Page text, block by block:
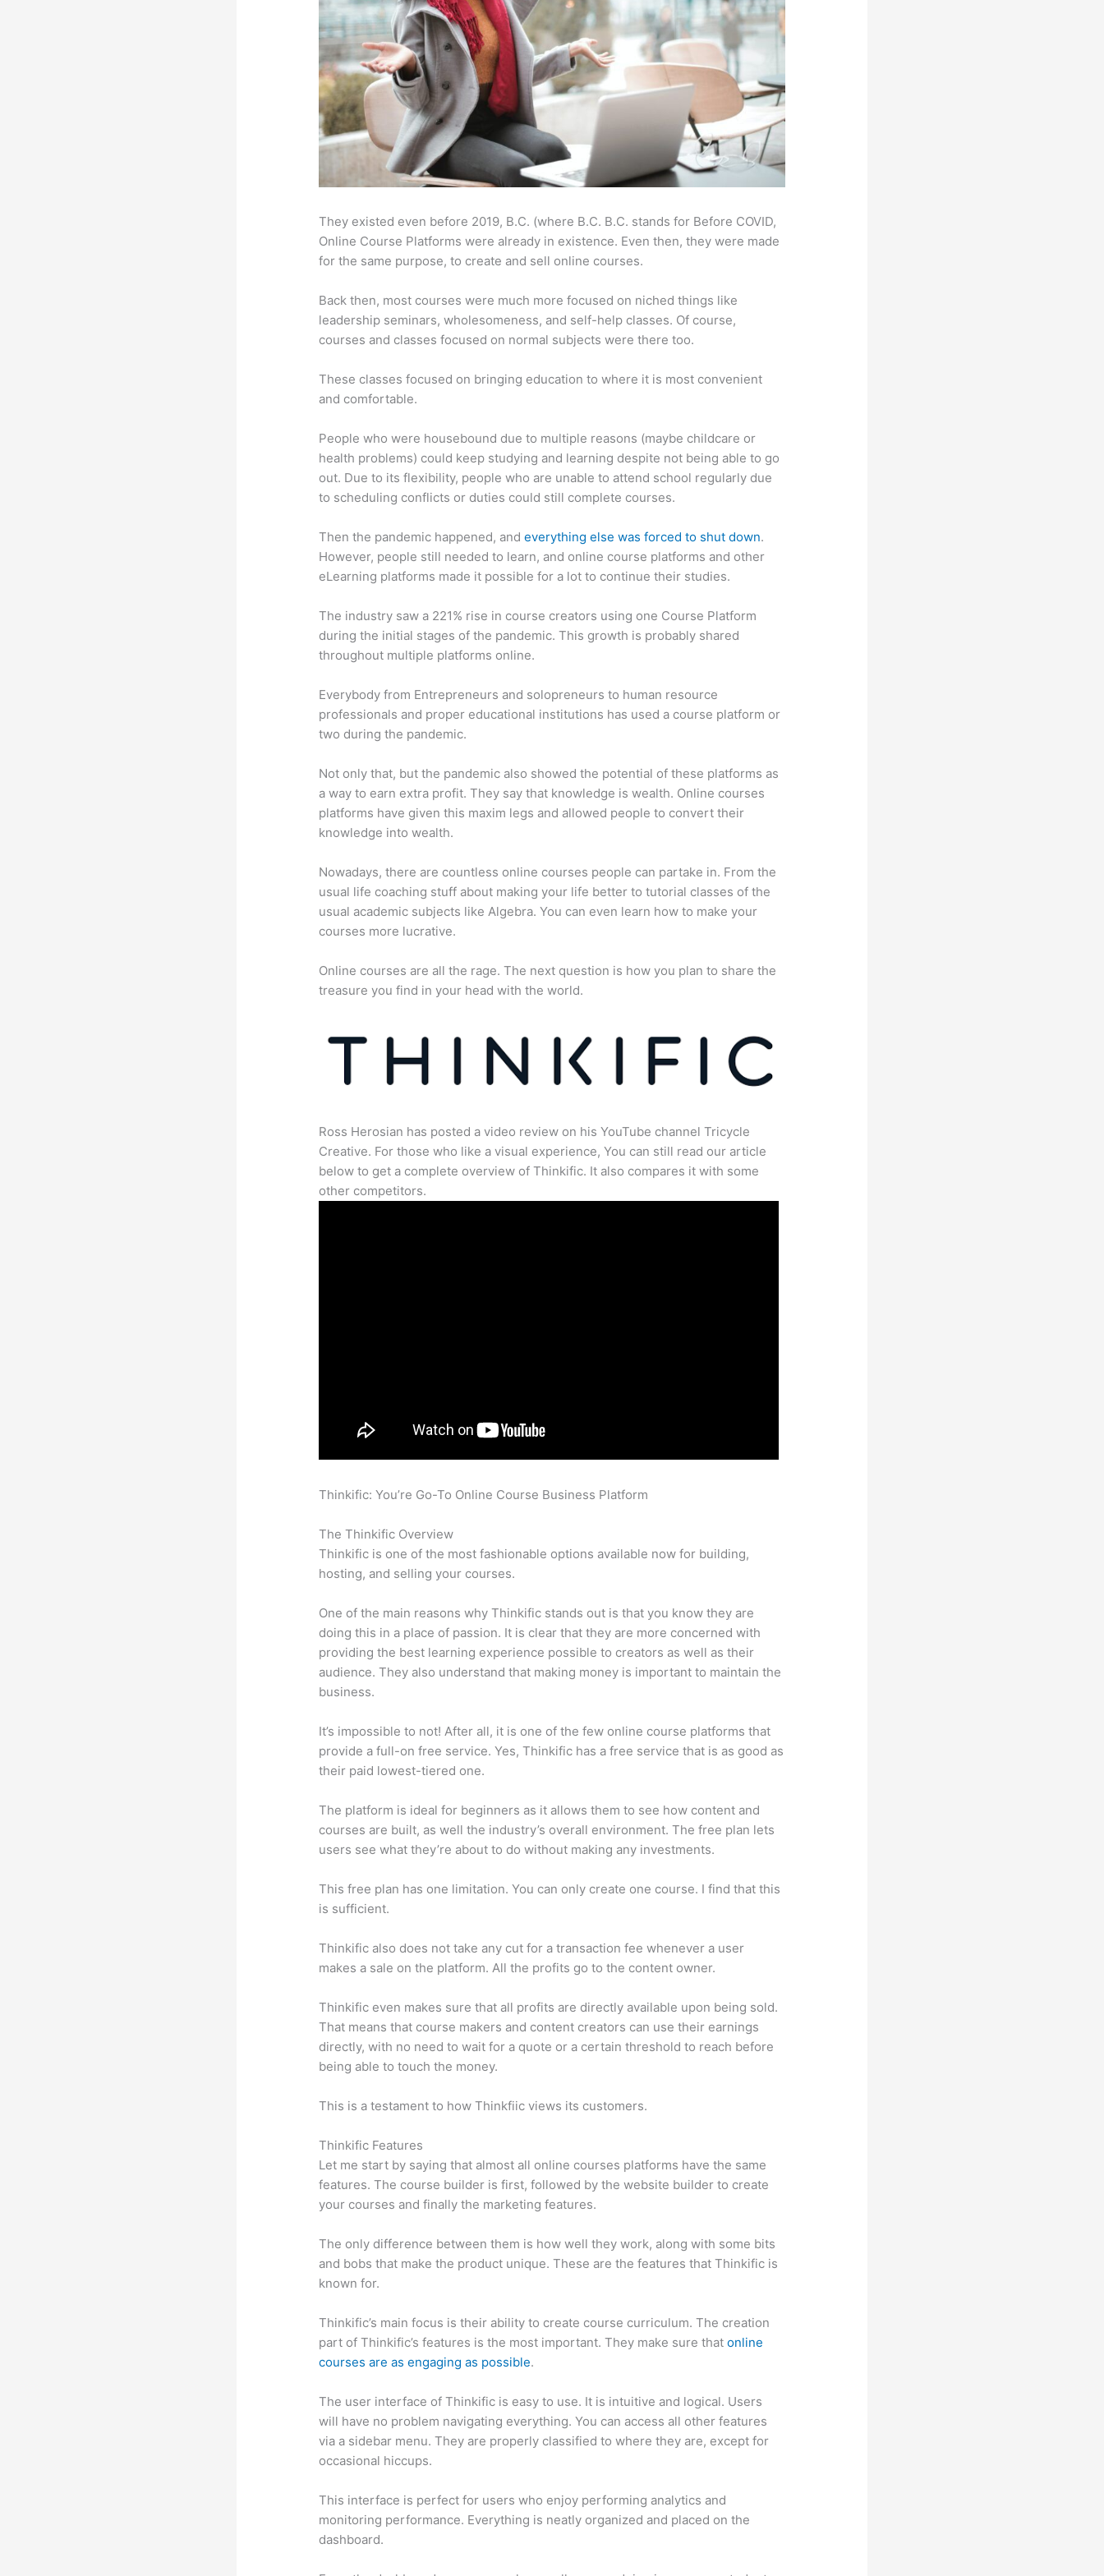
They existed even before 2019, B.C. (where B.C. B.C. stands for Before COVID,
Online Course Platforms were already in existence. Even then, they were made
for the same purpose, to create and sell online courses.
Back then, most courses were much more focused on niched things like
leadership seminars, wholesomeness, and self-help classes. Of course,
courses and classes focused on normal subjects were there too.
These classes focused on bringing education to where it is most convenient
and comfortable.
People who were housebound due to multiple reasons (maybe childcare or
health problems) could keep studying and learning despite not being able to go
out. Due to its flexibility, people who are unable to attend school regularly due
to scheduling conflicts or duties could still complete courses.
Then the pandemic happened, andeverything else was forced to shut down.
However, people still needed to learn, and online course platforms and other
eLearning platforms made it possible for a lot to continue their studies.
The industry saw a 221% rise in course creators using one Course Platform
during the initial stages of the pandemic. This growth is probably shared
throughout multiple platforms online.
Everybody from Entrepreneurs and solopreneurs to human resource
professionals and proper educational institutions has used a course platform or
two during the pandemic.
Not only that, but the pandemic also showed the potential of these platforms as
a way to earn extra profit. They say that knowledge is wealth. Online courses
platforms have given this maxim legs and allowed people to convert their
knowledge into wealth.
Nowadays, there are countless online courses people can partake in. From the
usual life coaching stuff about making your life better to tutorial classes of the
usual academic subjects like Algebra. You can even learn how to make your
courses more lucrative.
Online courses are all the rage. The next question is how you plan to share the
treasure you find in your head with the world.
Ross Herosian has posted a video review on his YouTube channel Tricycle
Creative. For those who like a visual experience, You can still read our article
below to get a complete overview of Thinkific. It also compares it with some
other competitors.
Thinkific: You’re Go-To Online Course Business Platform
The Thinkific Overview
Thinkific is one of the most fashionable options available now for building,
hosting, and selling your courses.
One of the main reasons why Thinkific stands out is that you know they are
doing this in a place of passion. It is clear that they are more concerned with
providing the best learning experience possible to creators as well as their
audience. They also understand that making money is important to maintain the
business.
It’s impossible to not! After all, it is one of the few online course platforms that
provide a full-on free service. Yes, Thinkific has a free service that is as good as
their paid lowest-tiered one.
The platform is ideal for beginners as it allows them to see how content and
courses are built, as well the industry’s overall environment. The free plan lets
users see what they’re about to do without making any investments.
This free plan has one limitation. You can only create one course. I find that this
is sufficient.
Thinkific also does not take any cut for a transaction fee whenever a user
makes a sale on the platform. All the profits go to the content owner.
Thinkific even makes sure that all profits are directly available upon being sold.
That means that course makers and content creators can use their earnings
directly, with no need to wait for a quote or a certain threshold to reach before
being able to touch the money.
This is a testament to how Thinkfiic views its customers.
Thinkific Features
Let me start by saying that almost all online courses platforms have the same
features. The course builder is first, followed by the website builder to create
your courses and finally the marketing features.
The only difference between them is how well they work, along with some bits
and bobs that make the product unique. These are the features that Thinkific is
known for.
Thinkific’s main focus is their ability to create course curriculum. The creation
part of Thinkific’s features is the most important. They make sure thatonline
courses are as engaging as possible.
The user interface of Thinkific is easy to use. It is intuitive and logical. Users
will have no problem navigating everything. You can access all other features
via a sidebar menu. They are properly classified to where they are, except for
occasional hiccups.
This interface is perfect for users who enjoy performing analytics and
monitoring performance. Everything is neatly organized and placed on the
dashboard.